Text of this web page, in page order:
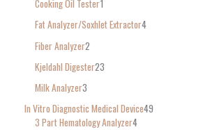
Cooking Oil Tester1
Fat Analyzer/Soxhlet Extractor4
Fiber Analyzer2
Kjeldahl Digester23
Milk Analyzer3
In Vitro Diagnostic Medical Device49
3 Part Hematology Analyzer4